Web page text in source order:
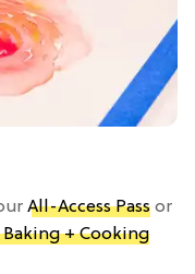
All-Access Pass or
Baking + Cooking